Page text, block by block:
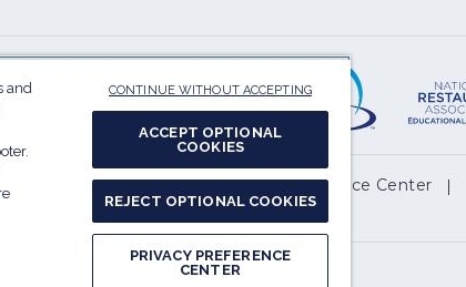
window)
Personal Information(Opens
in
a
new
Privacy Preference Center
Report website accessibility issues
and
CONTINUE WITHOUT ACCEPTING
ACCEPT OPTIONAL
COOKIES
REJECT OPTIONAL COOKIES
PRIVACY PREFERENCE
CENTER